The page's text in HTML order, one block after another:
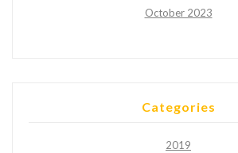
October 2023
Categories
2019